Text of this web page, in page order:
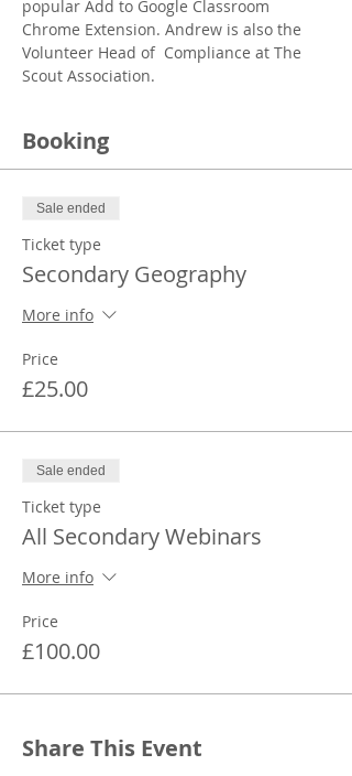
popular Add to Google Classroom
Chrome Extension. Andrew is also the
Volunteer Head of  Compliance at The
Scout Association.
Booking
Sale ended
Ticket type
Secondary Geography
More info
Price
£25.00
Sale ended
Ticket type
All Secondary Webinars
More info
Price
£100.00
Share This Event